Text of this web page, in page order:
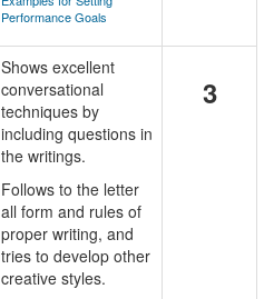
Performance Goals
Shows excellent
conversational
techniques by
including questions in
the writings.
Follows to the letter
all form and rules of
proper writing, and
tries to develop other
creative styles.
3